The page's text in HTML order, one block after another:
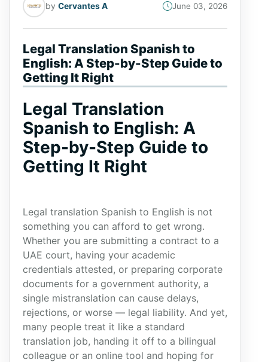
by Cervantes A June 03, 2026
Legal Translation Spanish to
English: A Step-by-Step Guide to
Getting It Right
Legal Translation
Spanish to English: A
Step-by-Step Guide to
Getting It Right
Legal translation Spanish to English is not
something you can afford to get wrong.
Whether you are submitting a contract to a
UAE court, having your academic
credentials attested, or preparing corporate
documents for a government authority, a
single mistranslation can cause delays,
rejections, or worse — legal liability. And yet,
many people treat it like a standard
translation job, handing it off to a bilingual
colleague or an online tool and hoping for